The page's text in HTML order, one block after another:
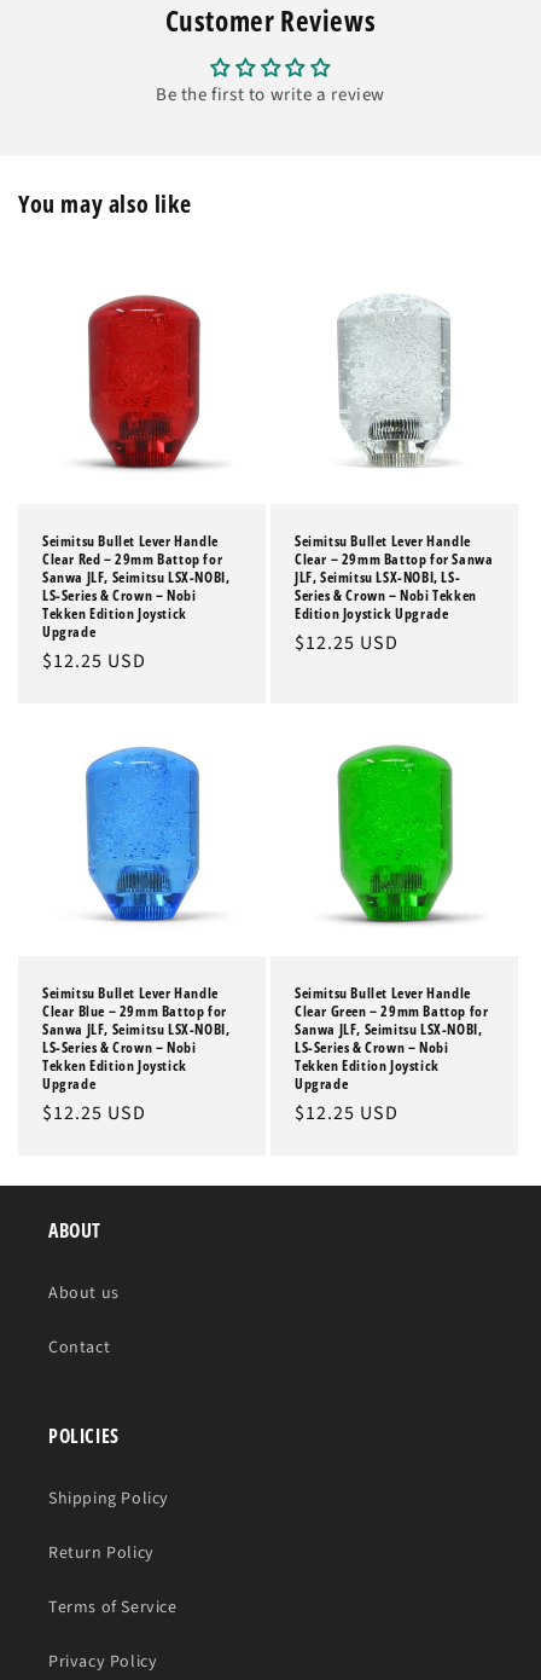
Customer Reviews
Be the first to write a review
You may also like
Seimitsu Bullet Lever Handle
Clear Red – 29mm Battop for
Sanwa JLF, Seimitsu LSX-NOBI,
LS-Series & Crown – Nobi
Tekken Edition Joystick
Upgrade
Regular
$12.25 USD
Seimitsu Bullet Lever Handle
Clear – 29mm Battop for Sanwa
JLF, Seimitsu LSX-NOBI, LS-
Series & Crown – Nobi Tekken
Edition Joystick Upgrade
Regular
$12.25 USD
Seimitsu Bullet Lever Handle
Clear Blue – 29mm Battop for
Sanwa JLF, Seimitsu LSX-NOBI,
LS-Series & Crown – Nobi
Tekken Edition Joystick
Upgrade
Regular
$12.25 USD
Seimitsu Bullet Lever Handle
Clear Green – 29mm Battop for
Sanwa JLF, Seimitsu LSX-NOBI,
LS-Series & Crown – Nobi
Tekken Edition Joystick
Upgrade
Regular
$12.25 USD
ABOUT
About us
Contact
POLICIES
Shipping Policy
Return Policy
Terms of Service
Privacy Policy